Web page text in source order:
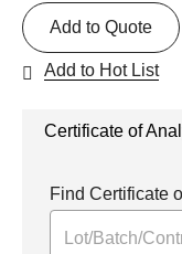
Add to Quote
Add to Hot List
Certificate of
Find Certificate